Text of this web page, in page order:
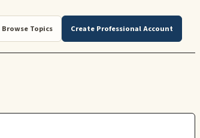
Browse Topics Create Professional Account